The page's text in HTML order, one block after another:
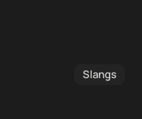
Slangs